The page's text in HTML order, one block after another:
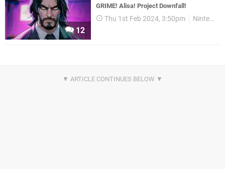
12
GRIME! Alisa! Project Downfall!
Thu 1st Feb 2024, 3:50pm Nintendo Download